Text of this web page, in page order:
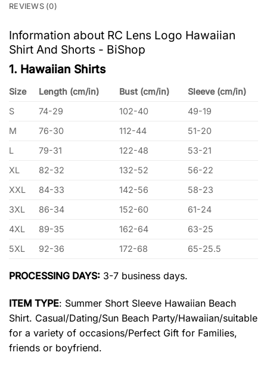
REVIEWS (0)
Information about RC Lens Logo Hawaiian
Shirt And Shorts - BiShop
1. Hawaiian Shirts
Size Length (cm/in) Bust (cm/in)
Sleeve (cm/in)
S
74-29 102-40
49-19
M
76-30 112-44
51-20
L
79-31 122-48
53-21
XL
82-32 132-52
56-22
XXL
84-33 142-56
58-23
3XL
86-34 152-60
61-24
4XL
89-35 162-64
63-25
5XL
92-36 172-68 65-25.5
PROCESSING DAYS: 3-7 business days.
ITEM TYPE: Summer Short Sleeve Hawaiian Beach
Shirt. Casual/Dating/Sun Beach Party/Hawaiian/suitable
for a variety of occasions/Perfect Gift for Families,
friends or boyfriend.